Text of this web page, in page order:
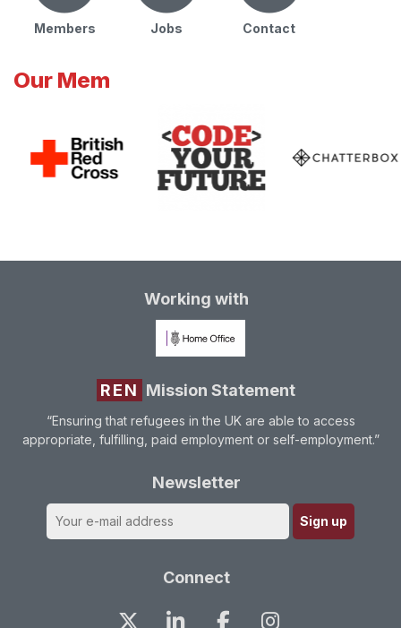
Members Jobs Contact
Our Mem
Working with
REN Mission Statement
“Ensuring that refugees in the UK are able to access
appropriate, fulfilling, paid employment or self-employment.”
Newsletter
Connect